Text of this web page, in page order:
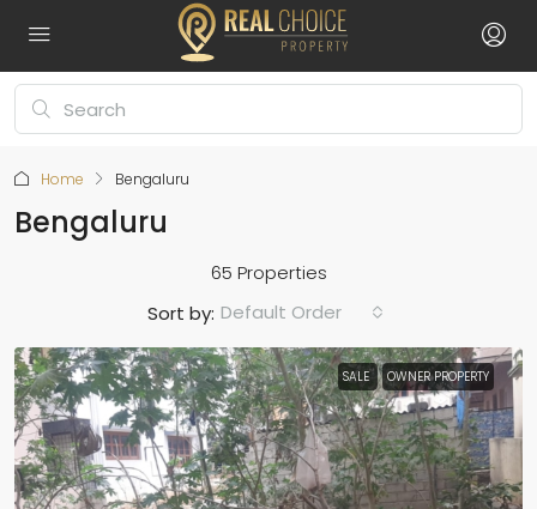
Home Bengaluru
Bengaluru
65 Properties
Sort by: Default Order
SALE OWNER PROPERTY